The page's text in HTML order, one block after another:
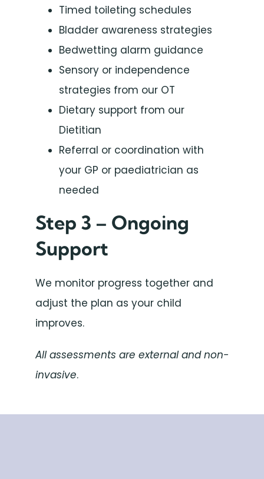
Timed toileting schedules
Bladder awareness strategies
Bedwetting alarm guidance
Sensory or independence
strategies from our OT
Dietary support from our
Dietitian
Referral or coordination with
your GP or paediatrician as
needed
Step 3 – Ongoing
Support
We monitor progress together and
adjust the plan as your child
improves.
All assessments are external and non-
invasive.